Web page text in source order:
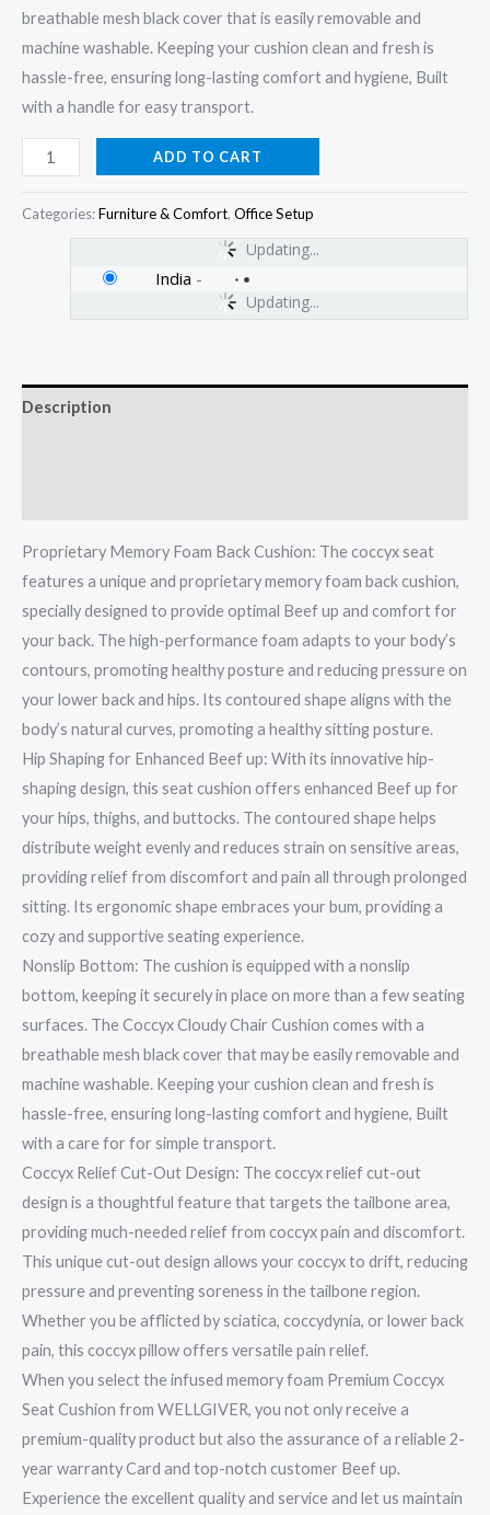
breathable mesh black cover that is easily removable and
machine washable. Keeping your cushion clean and fresh is
hassle-free, ensuring long-lasting comfort and hygiene, Built
with a handle for easy transport.
ADD TO CART
Categories:Furniture & Comfort, Office Setup
Updating...
Updating...
India -
Description
Proprietary Memory Foam Back Cushion: The coccyx seat
features a unique and proprietary memory foam back cushion,
specially designed to provide optimal Beef up and comfort for
your back. The high-performance foam adapts to your body’s
contours, promoting healthy posture and reducing pressure on
your lower back and hips. Its contoured shape aligns with the
body’s natural curves, promoting a healthy sitting posture.
Hip Shaping for Enhanced Beef up: With its innovative hip-
shaping design, this seat cushion offers enhanced Beef up for
your hips, thighs, and buttocks. The contoured shape helps
distribute weight evenly and reduces strain on sensitive areas,
providing relief from discomfort and pain all through prolonged
sitting. Its ergonomic shape embraces your bum, providing a
cozy and supportive seating experience.
Nonslip Bottom: The cushion is equipped with a nonslip
bottom, keeping it securely in place on more than a few seating
surfaces. The Coccyx Cloudy Chair Cushion comes with a
breathable mesh black cover that may be easily removable and
machine washable. Keeping your cushion clean and fresh is
hassle-free, ensuring long-lasting comfort and hygiene, Built
with a care for for simple transport.
Coccyx Relief Cut-Out Design: The coccyx relief cut-out
design is a thoughtful feature that targets the tailbone area,
providing much-needed relief from coccyx pain and discomfort.
This unique cut-out design allows your coccyx to drift, reducing
pressure and preventing soreness in the tailbone region.
Whether you be afflicted by sciatica, coccydynia, or lower back
pain, this coccyx pillow offers versatile pain relief.
When you select the infused memory foam Premium Coccyx
Seat Cushion from WELLGIVER, you not only receive a
premium-quality product but also the assurance of a reliable 2-
year warranty Card and top-notch customer Beef up.
Experience the excellent quality and service and let us maintain